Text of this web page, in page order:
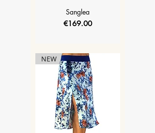
Sanglea
Price
€169.00
NEW